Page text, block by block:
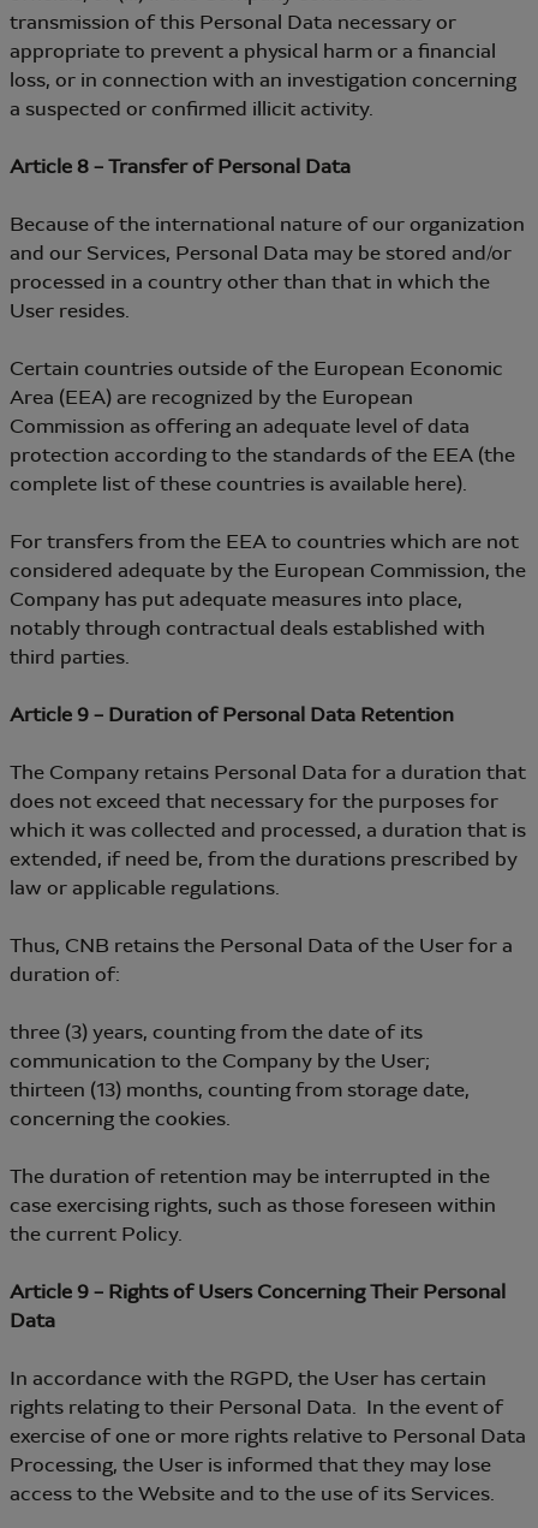
transmission of this Personal Data necessary or
appropriate to prevent a physical harm or a financial
loss, or in connection with an investigation concerning
a suspected or confirmed illicit activity.
Article 8 – Transfer of Personal Data
Because of the international nature of our organization
and our Services, Personal Data may be stored and/or
processed in a country other than that in which the
User resides.
Certain countries outside of the European Economic
Area (EEA) are recognized by the European
Commission as offering an adequate level of data
protection according to the standards of the EEA (the
complete list of these countries is available here).
For transfers from the EEA to countries which are not
considered adequate by the European Commission, the
Company has put adequate measures into place,
notably through contractual deals established with
third parties.
Article 9 – Duration of Personal Data Retention
The Company retains Personal Data for a duration that
does not exceed that necessary for the purposes for
which it was collected and processed, a duration that is
extended, if need be, from the durations prescribed by
law or applicable regulations.
Thus, CNB retains the Personal Data of the User for a
duration of:
three (3) years, counting from the date of its
communication to the Company by the User;
thirteen (13) months, counting from storage date,
concerning the cookies.
The duration of retention may be interrupted in the
case exercising rights, such as those foreseen within
the current Policy.
Article 9 – Rights of Users Concerning Their Personal
Data
In accordance with the RGPD, the User has certain
rights relating to their Personal Data. In the event of
exercise of one or more rights relative to Personal Data
Processing, the User is informed that they may lose
access to the Website and to the use of its Services.